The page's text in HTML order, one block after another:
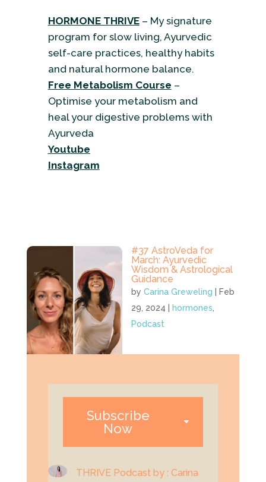
HORMONE THRIVE – My signature
program for slow living, Ayurvedic
self-care practices, healthy habits
and natural hormone balance.
Free Metabolism Course –
Optimise your metabolism and
heal your digestive problems with
Ayurveda
Youtube
Instagram
#37 AstroVeda for
March: Ayurvedic
Wisdom & Astrological
Guidance
byCarina Greweling
Feb
29, 2024
hormones,
Podcast
Subscribe
Now
THRIVE Podcast by : Carina